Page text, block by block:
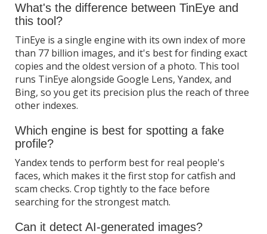
What's the difference between TinEye and
this tool?
TinEye is a single engine with its own index of more
than 77 billion images, and it's best for finding exact
copies and the oldest version of a photo. This tool
runs TinEye alongside Google Lens, Yandex, and
Bing, so you get its precision plus the reach of three
other indexes.
Which engine is best for spotting a fake
profile?
Yandex tends to perform best for real people's
faces, which makes it the first stop for catfish and
scam checks. Crop tightly to the face before
searching for the strongest match.
Can it detect AI-generated images?